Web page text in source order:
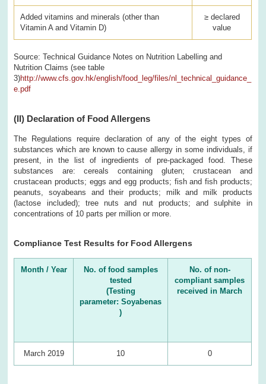
Added vitamins and minerals (other than
Vitamin A and Vitamin D)
≥ declared
value
Source: Technical Guidance Notes on Nutrition Labelling and
Nutrition Claims (see table
3)http://www.cfs.gov.hk/english/food_leg/files/nl_technical_guidance_
e.pdf
(II) Declaration of Food Allergens
The Regulations require declaration of any of the eight types of
substances which are known to cause allergy in some individuals, if
present, in the list of ingredients of pre-packaged food. These
substances are: cereals containing gluten; crustacean and
crustacean products; eggs and egg products; fish and fish products;
peanuts, soyabeans and their products; milk and milk products
(lactose included); tree nuts and nut products; and sulphite in
concentrations of 10 parts per million or more.
Compliance Test Results for Food Allergens
Month / Year
No. of food samples
tested
(Testing
parameter: Soyabenas
)
No. of non-
compliant samples
received in March
March 2019 10 0